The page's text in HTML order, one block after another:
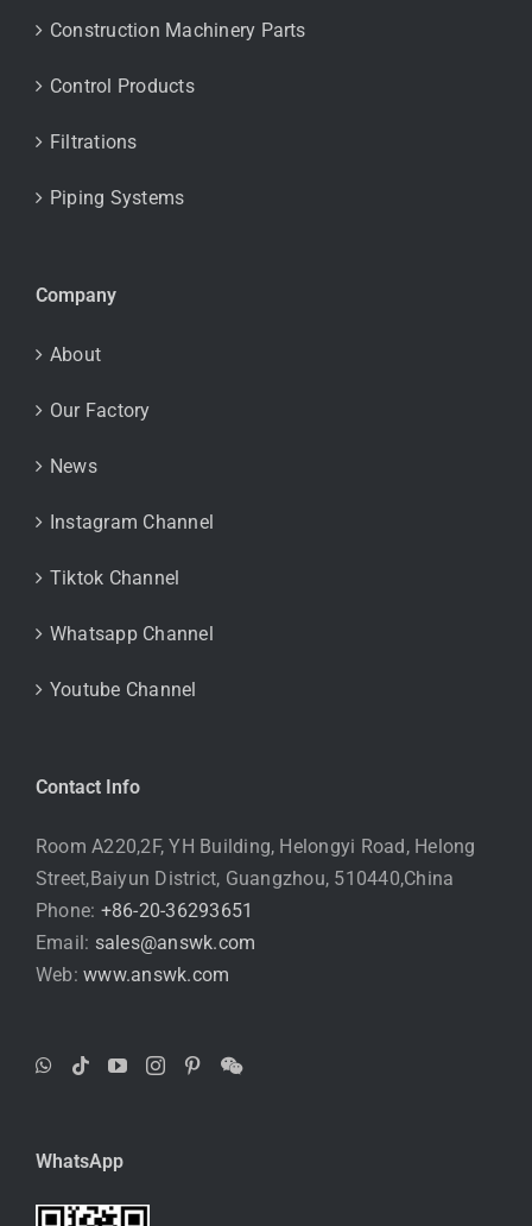
Construction Machinery Parts
Control Products
Filtrations
Piping Systems
Company
About
Our Factory
News
Instagram Channel
Tiktok Channel
Whatsapp Channel
Youtube Channel
Contact Info
Room A220,2F, YH Building, Helongyi Road, Helong
Street,Baiyun District, Guangzhou, 510440,China
Phone: +86-20-36293651
Email: sales@answk.com
Web:www.answk.com
WhatsApp